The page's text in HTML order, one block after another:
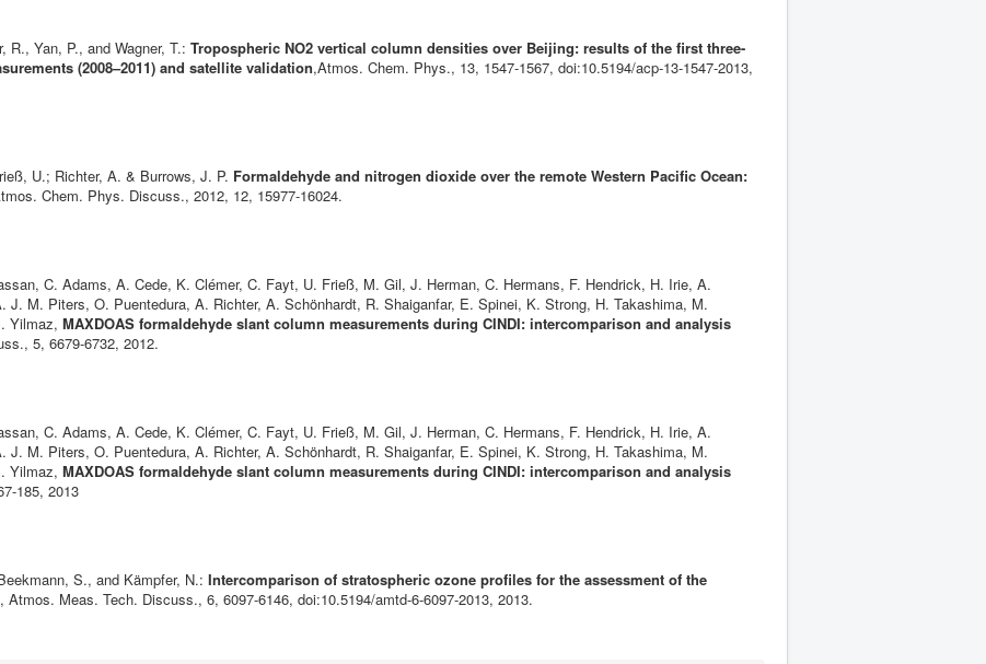
Yan, P., and Wagner, T.: Tropospheric NO2 vertical column densities over Beijing: results of the first three-
(2008–2011) and satellite validation,Atmos. Chem. Phys., 13, 1547-1567, doi:10.5194/acp-13-1547-2013,
U.; Richter, A. & Burrows, J. P. Formaldehyde and nitrogen dioxide over the remote Western Pacific Ocean:
Chem. Phys. Discuss., 2012, 12, 15977-16024.
C. Adams, A. Cede, K. Clémer, C. Fayt, U. Frieß, M. Gil, J. Herman, C. Hermans, F. Hendrick, H. Irie, A.
J. M. Piters, O. Puentedura, A. Richter, A. Schönhardt, R. Shaiganfar, E. Spinei, K. Strong, H. Takashima, M.
Yilmaz, MAXDOAS formaldehyde slant column measurements during CINDI: intercomparison and analysis
5, 6679-6732, 2012.
C. Adams, A. Cede, K. Clémer, C. Fayt, U. Frieß, M. Gil, J. Herman, C. Hermans, F. Hendrick, H. Irie, A.
J. M. Piters, O. Puentedura, A. Richter, A. Schönhardt, R. Shaiganfar, E. Spinei, K. Strong, H. Takashima, M.
Yilmaz, MAXDOAS formaldehyde slant column measurements during CINDI: intercomparison and analysis
185, 2013
S., and Kämpfer, N.: Intercomparison of stratospheric ozone profiles for the assessment of the
, Atmos. Meas. Tech. Discuss., 6, 6097-6146, doi:10.5194/amtd-6-6097-2013, 2013.